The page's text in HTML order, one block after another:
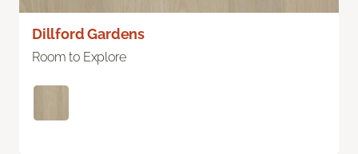
Dillford Gardens
Room to Explore